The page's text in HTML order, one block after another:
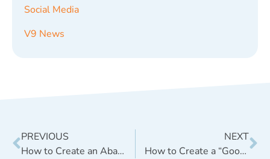
Social Media
V9 News
PREVIOUS
How to Create an Abandoned Shopping Cart Follow-up Email
NEXT
How to Create a “Good Enough” Digital Marketing Strategy